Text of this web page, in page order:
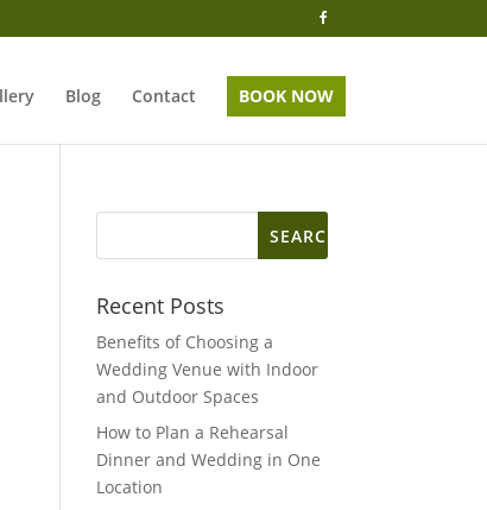
Blog Contact BOOK NOW
Search
Recent Posts
Benefits of Choosing a
Wedding Venue with Indoor
and Outdoor Spaces
How to Plan a Rehearsal
Dinner and Wedding in One
Location